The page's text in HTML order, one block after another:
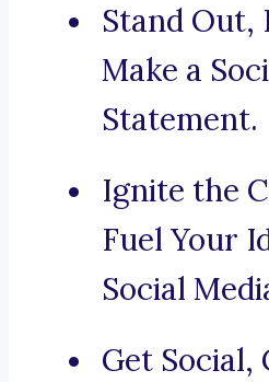
Stand Out,
Make a
Statement.
Ignite the
Fuel Your
Social
Get Social,